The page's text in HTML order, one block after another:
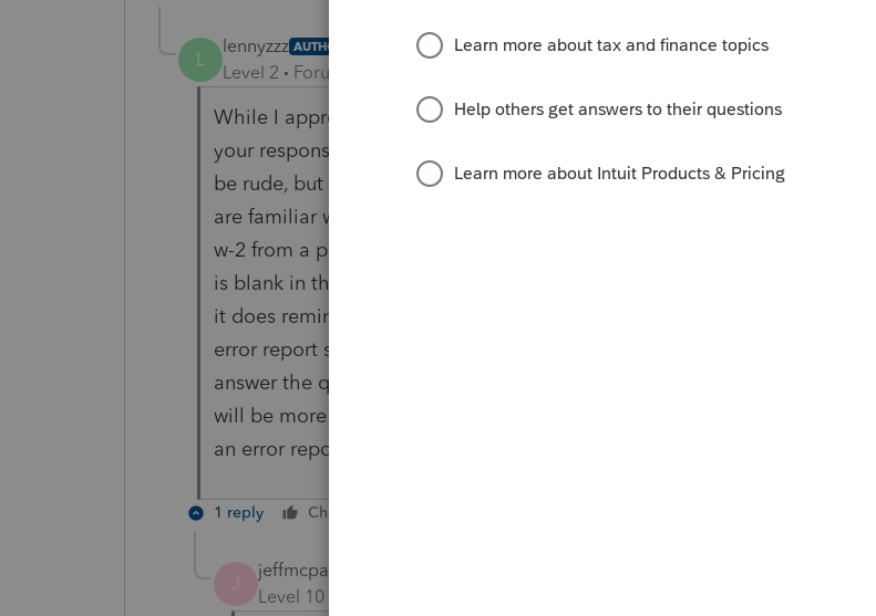
L
lennyzzz AUTHOR
Level 2 Forum|Forum|4 years ago
While I appreciate your taking the time to respond, I don't really see how
your response is helpful, especially your first 2 sentences (which I find to
be rude, but I understand we are all stressed this time of the year).If you
are familiar with the software, then you would know, for example, that a
w-2 from a prior year, or a line item on schedule B from a prior year, that
is blank in the current year, would generate an error message. So, in fact, if
it does remind us of items we certainly would not miss (a W-2 !), then the
error report should remind us of other items as well. Basically, you did not
answer the question. I will contact pro-series directly, as their response
will be more relevant (if we are all so careful, then why do we even need
an error report for omitted items?)
1 reply Cheers
J
jeffmcpa2010
Level 10